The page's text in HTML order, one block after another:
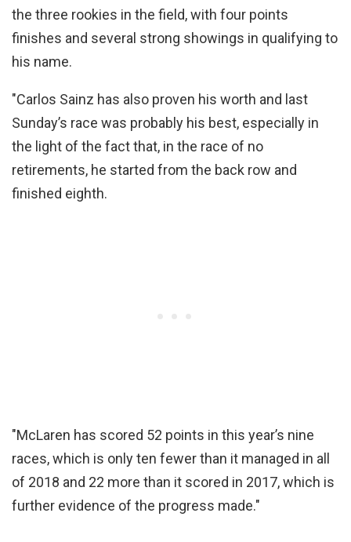
the three rookies in the field, with four points
finishes and several strong showings in qualifying to
his name.
"Carlos Sainz has also proven his worth and last
Sunday’s race was probably his best, especially in
the light of the fact that, in the race of no
retirements, he started from the back row and
finished eighth.
"McLaren has scored 52 points in this year’s nine
races, which is only ten fewer than it managed in all
of 2018 and 22 more than it scored in 2017, which is
further evidence of the progress made."